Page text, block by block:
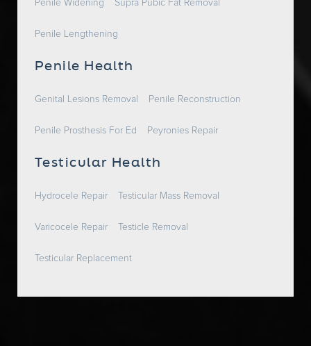
Penile Widening Supra Pubic Fat Removal
Penile Lengthening
Penile Health
Genital Lesions Removal Penile Reconstruction
Penile Prosthesis For Ed Peyronies Repair
Testicular Health
Hydrocele Repair Testicular Mass Removal
Varicocele Repair Testicle Removal
Testicular Replacement